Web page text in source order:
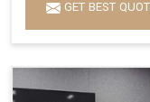
GET BEST